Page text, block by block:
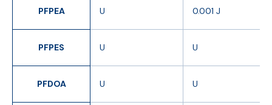
PFPEA U 0.001 J
PFPES U U
PFDOA U U